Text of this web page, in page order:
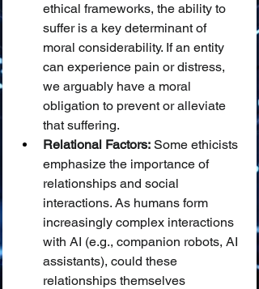
ethical frameworks, the ability to
suffer is a key determinant of
moral considerability. If an entity
can experience pain or distress,
we arguably have a moral
obligation to prevent or alleviate
that suffering.
Relational Factors: Some ethicists
emphasize the importance of
relationships and social
interactions. As humans form
increasingly complex interactions
with AI (e.g., companion robots, AI
assistants), could these
relationships themselves